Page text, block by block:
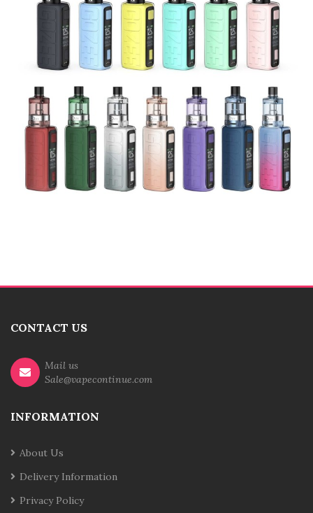
CONTACT US
Mail us
Sale@vapecontinue.com
INFORMATION
About Us
Delivery Information
Privacy Policy